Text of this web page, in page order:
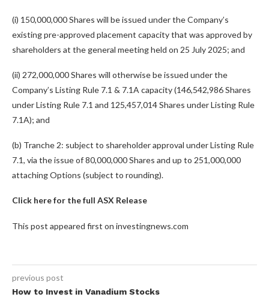
(i) 150,000,000 Shares will be issued under the Company’s
existing pre-approved placement capacity that was approved by
shareholders at the general meeting held on 25 July 2025; and
(ii) 272,000,000 Shares will otherwise be issued under the
Company’s Listing Rule 7.1 & 7.1A capacity (146,542,986 Shares
under Listing Rule 7.1 and 125,457,014 Shares under Listing Rule
7.1A); and
(b) Tranche 2: subject to shareholder approval under Listing Rule
7.1, via the issue of 80,000,000 Shares and up to 251,000,000
attaching Options (subject to rounding).
Click here for the full ASX Release
This post appeared first on investingnews.com
previous post
How to Invest in Vanadium Stocks